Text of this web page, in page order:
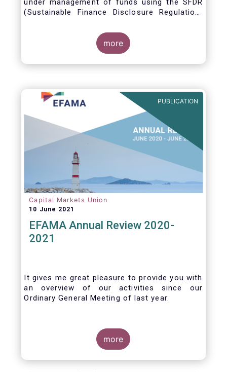
under management of funds using the SFDR
(Sustainable Finance Disclosure Regulation)
more
PUBLICATION
Capital Markets Union
10 June 2021
EFAMA Annual Review 2020-
2021
It gives me great pleasure to provide you with
an overview of our activities since our
Ordinary General Meeting of last year.
more